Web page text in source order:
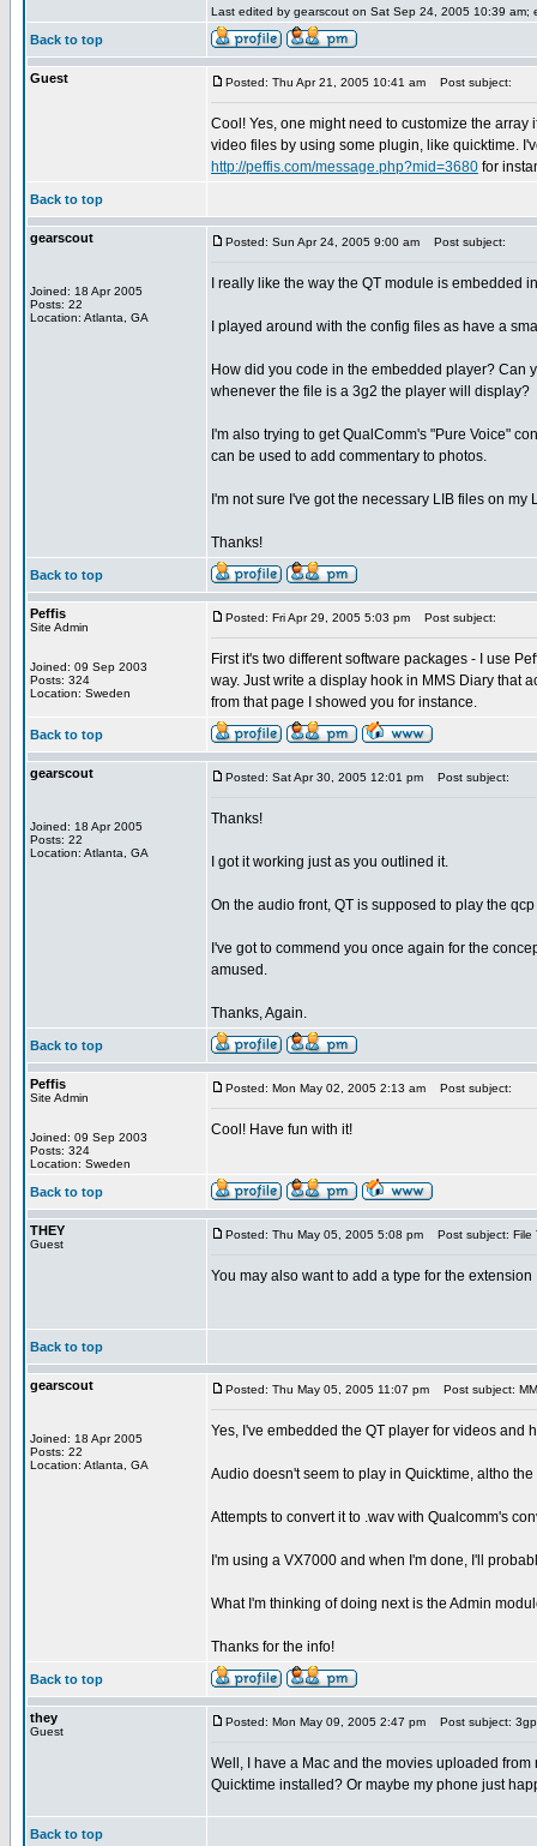
Last edited by gearscout on Sat Sep 24, 2005 10:39 am;
Back to top
Guest Posted: Thu Apr 21, 2005 10:41 am Post subject:
Cool! Yes, one might need to customize the
video files by using some plugin, like quicktime.
http://peffis.com/message.php?mid=3680 for
Back to top
gearscout
Joined: 18 Apr 2005
Posts: 22
Location: Atlanta, GA
Posted: Sun Apr 24, 2005 9:00 am Post subject:
I really like the way the QT module is embedded
I played around with the config files as have a
How did you code in the embedded player? Can
whenever the file is a 3g2 the player will display?
I'm also trying to get QualComm's "Pure Voice"
can be used to add commentary to photos.
I'm not sure I've got the necessary LIB files on my
Thanks!
Back to top
Peffis
Site Admin
Joined: 09 Sep 2003
Posts: 324
Location: Sweden
Posted: Fri Apr 29, 2005 5:03 pm Post subject:
First it's two different software packages - I use
way. Just write a display hook in MMS Diary that
from that page I showed you for instance.
Back to top
gearscout
Joined: 18 Apr 2005
Posts: 22
Location: Atlanta, GA
Posted: Sat Apr 30, 2005 12:01 pm Post subject:
Thanks!
I got it working just as you outlined it.
On the audio front, QT is supposed to play the
I've got to commend you once again for the
amused.
Thanks, Again.
Back to top
Peffis
Site Admin
Joined: 09 Sep 2003
Posts: 324
Location: Sweden
Posted: Mon May 02, 2005 2:13 am Post subject:
Cool! Have fun with it!
Back to top
THEY
Guest
Posted: Thu May 05, 2005 5:08 pm Post subject: File
You may also want to add a type for the
Back to top
gearscout
Joined: 18 Apr 2005
Posts: 22
Location: Atlanta, GA
Posted: Thu May 05, 2005 11:07 pm Post subject:
Yes, I've embedded the QT player for videos and
Audio doesn't seem to play in Quicktime, altho
Attempts to convert it to .wav with Qualcomm's
I'm using a VX7000 and when I'm done, I'll
What I'm thinking of doing next is the Admin
Thanks for the info!
Back to top
they
Guest
Posted: Mon May 09, 2005 2:47 pm Post subject:
Well, I have a Mac and the movies uploaded
Quicktime installed? Or maybe my phone just
Back to top